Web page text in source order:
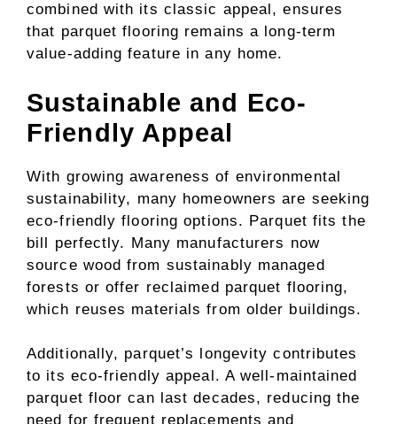
combined with its classic appeal, ensures
that parquet flooring remains a long-term
value-adding feature in any home.
Sustainable and Eco-
Friendly Appeal
With growing awareness of environmental
sustainability, many homeowners are seeking
eco-friendly flooring options. Parquet fits the
bill perfectly. Many manufacturers now
source wood from sustainably managed
forests or offer reclaimed parquet flooring,
which reuses materials from older buildings.
Additionally, parquet’s longevity contributes
to its eco-friendly appeal. A well-maintained
parquet floor can last decades, reducing the
need for frequent replacements and